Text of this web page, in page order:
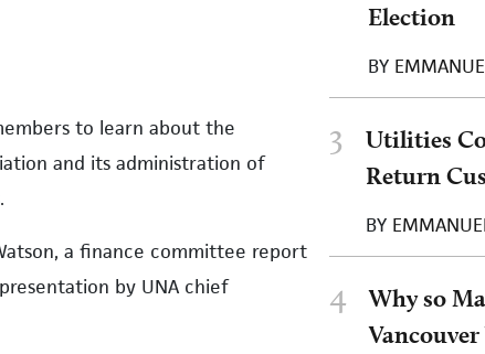
to learn about the
and its administration of
a finance committee report
by UNA chief
Election
BY
3
Utilities
Return
BY
4
Why so